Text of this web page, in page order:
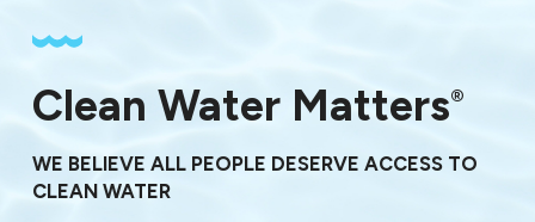
78765
78772
78774
78779
Clean Water Matters®
WE BELIEVE ALL PEOPLE DESERVE ACCESS TO
CLEAN WATER